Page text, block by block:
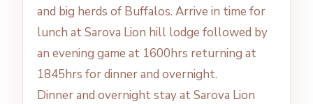
and big herds of Buffalos. Arrive in time for
lunch at Sarova Lion hill lodge followed by
an evening game at 1600hrs returning at
1845hrs for dinner and overnight.
Dinner and overnight stay at Sarova Lion